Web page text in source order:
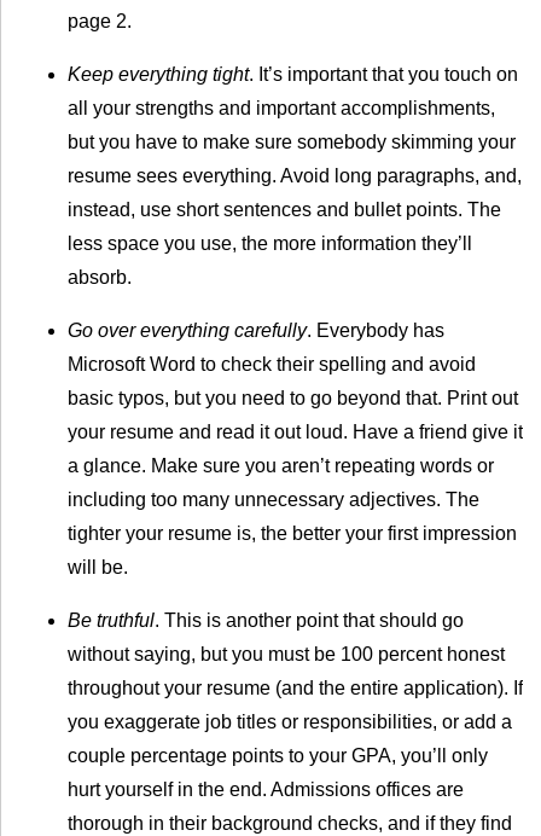
page 2.
Keep everything tight. It’s important that you touch on
all your strengths and important accomplishments,
but you have to make sure somebody skimming your
resume sees everything. Avoid long paragraphs, and,
instead, use short sentences and bullet points. The
less space you use, the more information they’ll
absorb.
Go over everything carefully. Everybody has
Microsoft Word to check their spelling and avoid
basic typos, but you need to go beyond that. Print out
your resume and read it out loud. Have a friend give it
a glance. Make sure you aren’t repeating words or
including too many unnecessary adjectives. The
tighter your resume is, the better your first impression
will be.
Be truthful. This is another point that should go
without saying, but you must be 100 percent honest
throughout your resume (and the entire application). If
you exaggerate job titles or responsibilities, or add a
couple percentage points to your GPA, you’ll only
hurt yourself in the end. Admissions offices are
thorough in their background checks, and if they find